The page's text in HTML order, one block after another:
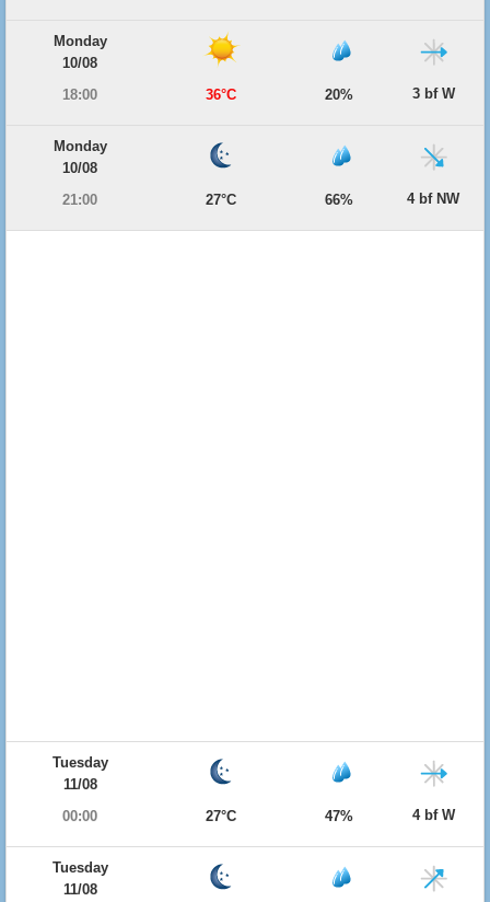
Monday
10/08
18:00
36°C 20% 3 bf W
Monday
10/08
21:00
27°C 66% 4 bf NW
Tuesday
11/08
00:00
27°C 47% 4 bf W
Tuesday
11/08